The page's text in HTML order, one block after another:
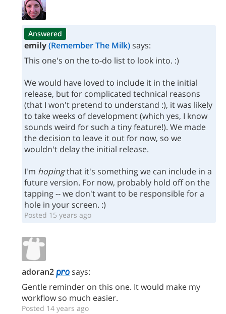
Answered
emily(Remember The Milk)says:
This one's on the to-do list to look into. :)
We would have loved to include it in the initial
release, but for complicated technical reasons
(that I won't pretend to understand :), it was likely
to take weeks of development (which yes, I know
sounds weird for such a tiny feature!). We made
the decision to leave it out for now, so we
wouldn't delay the initial release.
I'm hopingthat it's something we can include in a
future version. For now, probably hold off on the
tapping -- we don't want to be responsible for a
hole in your screen. :)
Posted 15 years ago
adoran2
says:
Gentle reminder on this one. It would make my
workflow so much easier.
Posted 14 years ago